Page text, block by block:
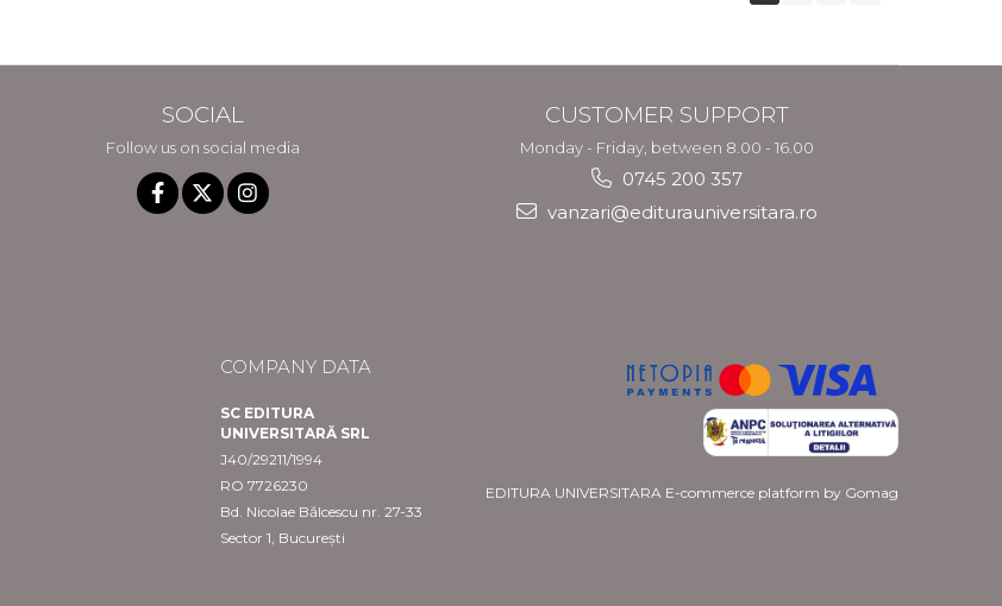
SOCIAL
Follow us on social media
CUSTOMER SUPPORT
Monday - Friday, between 8.00 - 16.00
0745 200 357
vanzari@editurauniversitara.ro
COMPANY DATA
SC EDITURA
UNIVERSITARĂ SRL
J40/29211/1994
RO 7726230
Bd. Nicolae Bălcescu nr. 27-33
Sector 1, București
EDITURA UNIVERSITARA E-commerce platform by Gomag